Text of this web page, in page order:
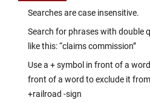
Searches are case insensitive.
Search for phrases with double
like this: “claims commission”
Use a + symbol in front of a
front of a word to exclude it
+railroad -sign